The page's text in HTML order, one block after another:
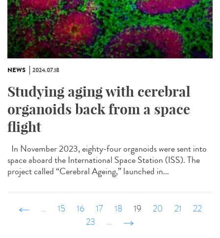
NEWS 2024.07.18
Studying aging with cerebral
organoids back from a space
flight
In November 2023, eighty-four organoids were sent into
space aboard the International Space Station (ISS). The
project called “Cerebral Ageing,” launched in...
‹ précédent
… 15 16 17 18 19 20 21
22
23
… suivant ›